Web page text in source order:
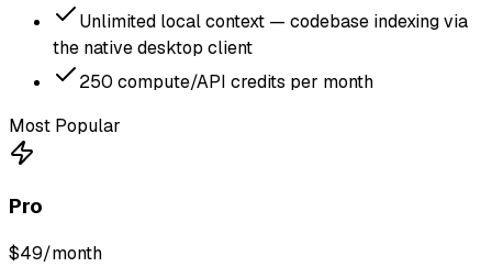
Unlimited local context — codebase indexing via
the native desktop client
250 compute/API credits per month
Most Popular
Pro
$49/month